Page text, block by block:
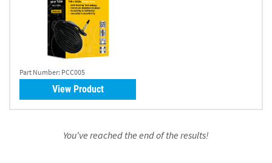
Part Number: PCC005
View Product
You've reached the end of the results!